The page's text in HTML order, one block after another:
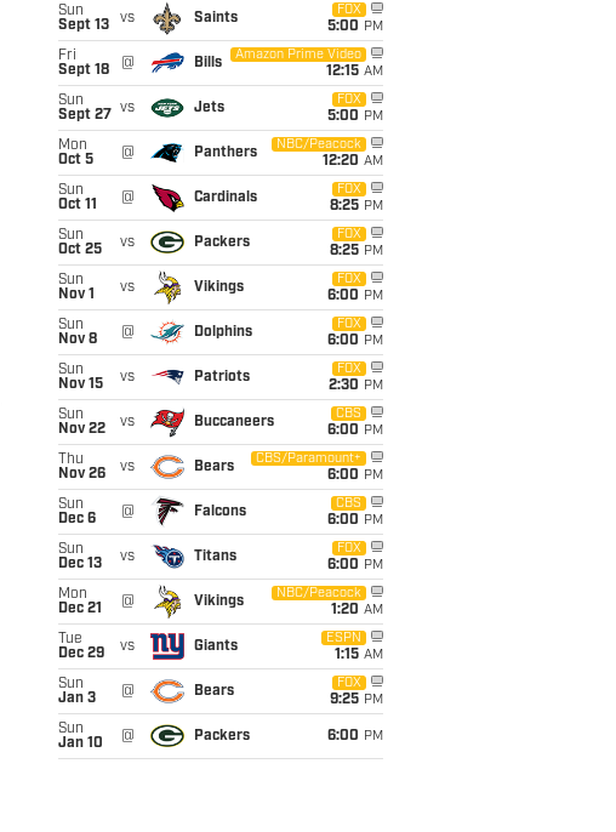
Sun
Sept 13
vs Saints
FOX
5:00 PM
Fri
Sept 18
@ Bills
Amazon Prime Video
12:15 AM
Sun
Sept 27
vs Jets
FOX
5:00 PM
Mon
Oct 5
@ Panthers
NBC/Peacock
12:20 AM
Sun
Oct 11
@ Cardinals
FOX
8:25 PM
Sun
Oct 25
vs Packers
FOX
8:25 PM
Sun
Nov 1
vs Vikings
FOX
6:00 PM
Sun
Nov 8
@ Dolphins
FOX
6:00 PM
Sun
Nov 15
vs Patriots
FOX
2:30 PM
Sun
Nov 22
vs Buccaneers
CBS
6:00 PM
Thu
Nov 26
vs Bears
CBS/Paramount+
6:00 PM
Sun
Dec 6
@ Falcons
CBS
6:00 PM
Sun
Dec 13
vs Titans
FOX
6:00 PM
Mon
Dec 21
@ Vikings
NBC/Peacock
1:20 AM
Tue
Dec 29
vs Giants
ESPN
1:15 AM
Sun
Jan 3
@ Bears
FOX
9:25 PM
Sun
Jan 10
@ Packers 6:00 PM